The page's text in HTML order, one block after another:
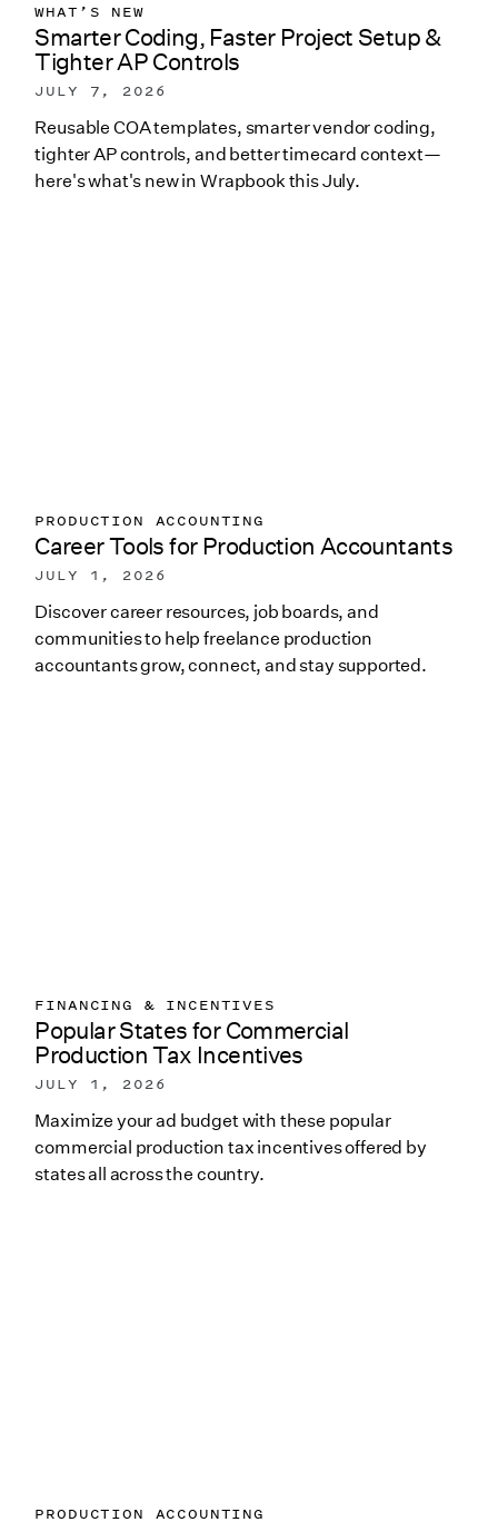
WHAT’S NEW
Smarter Coding, Faster Project Setup &
Tighter AP Controls
JULY 7, 2026
Reusable COA templates, smarter vendor coding,
tighter AP controls, and better timecard context—
here's what's new in Wrapbook this July.
PRODUCTION ACCOUNTING
Career Tools for Production Accountants
JULY 1, 2026
Discover career resources, job boards, and
communities to help freelance production
accountants grow, connect, and stay supported.
FINANCING & INCENTIVES
Popular States for Commercial
Production Tax Incentives
JULY 1, 2026
Maximize your ad budget with these popular
commercial production tax incentives offered by
states all across the country.
PRODUCTION ACCOUNTING